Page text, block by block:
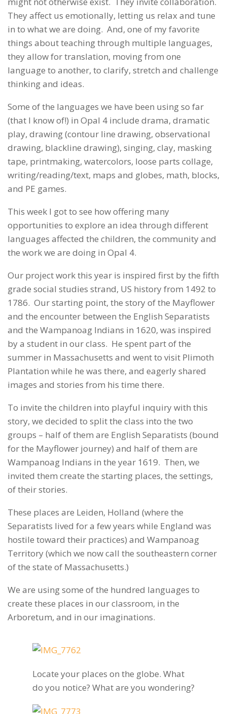
They affect us emotionally, letting us relax and tune
in to what we are doing. And, one of my favorite
things about teaching through multiple languages,
they allow for translation, moving from one
language to another, to clarify, stretch and challenge
thinking and ideas.
Some of the languages we have been using so far
(that I know of!) in Opal 4 include drama, dramatic
play, drawing (contour line drawing, observational
drawing, blackline drawing), singing, clay, masking
tape, printmaking, watercolors, loose parts collage,
writing/reading/text, maps and globes, math, blocks,
and PE games.
This week I got to see how offering many
opportunities to explore an idea through different
languages affected the children, the community and
the work we are doing in Opal 4.
Our project work this year is inspired first by the fifth
grade social studies strand, US history from 1492 to
1786. Our starting point, the story of the Mayflower
and the encounter between the English Separatists
and the Wampanoag Indians in 1620, was inspired
by a student in our class. He spent part of the
summer in Massachusetts and went to visit Plimoth
Plantation while he was there, and eagerly shared
images and stories from his time there.
To invite the children into playful inquiry with this
story, we decided to split the class into the two
groups – half of them are English Separatists (bound
for the Mayflower journey) and half of them are
Wampanoag Indians in the year 1619. Then, we
invited them create the starting places, the settings,
of their stories.
These places are Leiden, Holland (where the
Separatists lived for a few years while England was
hostile toward their practices) and Wampanoag
Territory (which we now call the southeastern corner
of the state of Massachusetts.)
We are using some of the hundred languages to
create these places in our classroom, in the
Arboretum, and in our imaginations.
Locate your places on the globe. What
do you notice? What are you wondering?